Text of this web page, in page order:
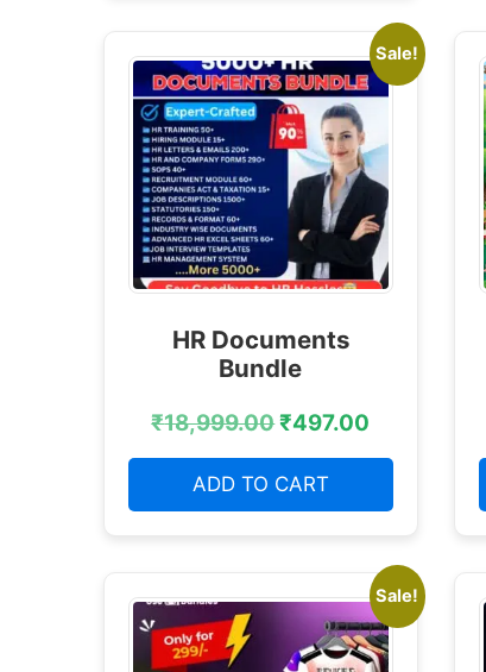
Sale!
HR Documents
Bundle
₹18,999.00₹497.00
ADD TO CART
Sale!